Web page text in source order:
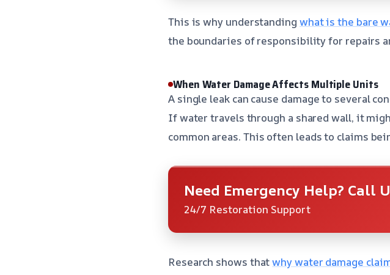
This is why understanding what is the bare
the boundaries of responsibility for repairs
When Water Damage Affects Multiple Units
A single leak can cause damage to several
If water travels through a shared wall, it
common areas. This often leads to claims
Need Emergency Help? Call
24/7 Restoration Support
Research shows thatwhy water damage